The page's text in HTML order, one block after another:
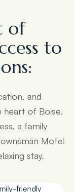
of
to
and
of Boise.
a family
Motel
stay.
friendly